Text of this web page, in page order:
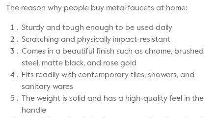
The reason why people buy metal faucets at home:
Sturdy and tough enough to be used daily
Scratching and physically impact-resistant
Comes in a beautiful finish such as chrome, brushed
steel, matte black, and rose gold
Fits readily with contemporary tiles, showers, and
sanitary wares
The weight is solid and has a high-quality feel in the
handle